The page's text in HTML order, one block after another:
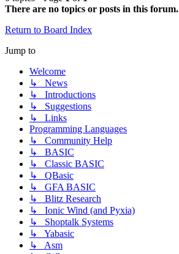
There are no topics or posts in this forum.
Return to Board Index
Jump to
Welcome
↳ News
↳ Introductions
↳ Suggestions
↳ Links
Programming Languages
↳ Community Help
↳ BASIC
↳ Classic BASIC
↳ QBasic
↳ GFA BASIC
↳ Blitz Research
↳ Ionic Wind (and Pyxia)
↳ Shoptalk Systems
↳ Yabasic
↳ Asm